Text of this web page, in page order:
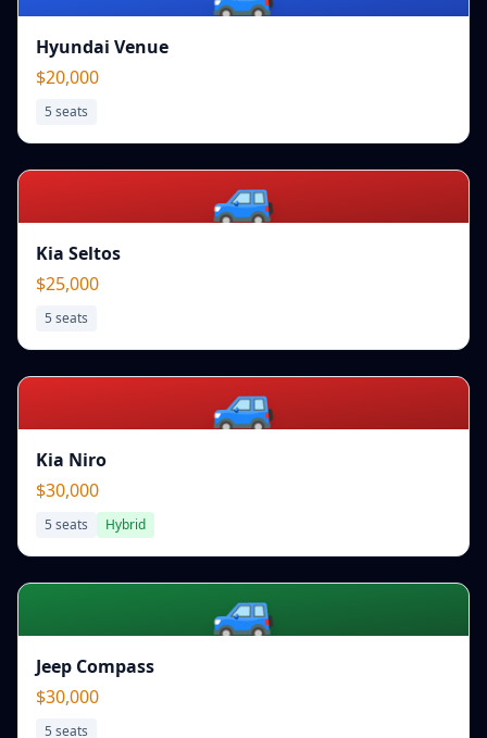
Hyundai Venue
$20,000
5 seats
🚙
Kia Seltos
$25,000
5 seats
🚙
Kia Niro
$30,000
5 seats Hybrid
🚙
Jeep Compass
$30,000
5 seats